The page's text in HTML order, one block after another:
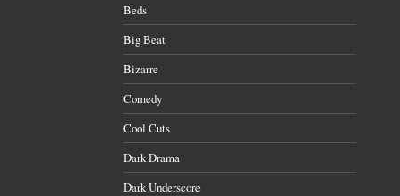
Beds
Big Beat
Bizarre
Comedy
Cool Cuts
Dark Drama
Dark Underscore